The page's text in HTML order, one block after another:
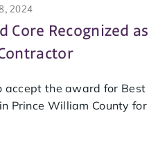
2024
Core Recognized as
accept the award for Best
Prince William County for